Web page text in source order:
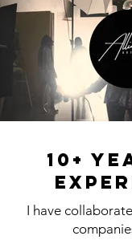
10+
I have